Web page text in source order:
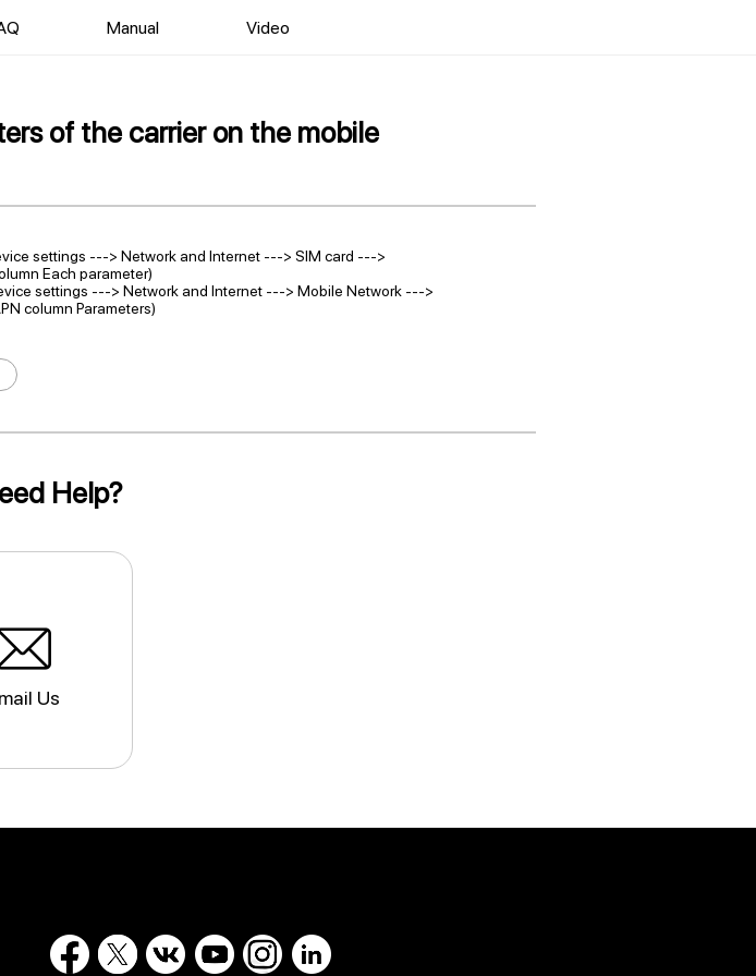
Manual Video
of the carrier on the mobile
settings ---> Network and Internet ---> SIM card --->
Each parameter)
settings ---> Network and Internet ---> Mobile Network --->
column Parameters)
Help?
Us